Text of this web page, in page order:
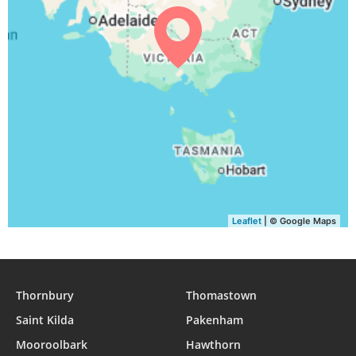
30, Mon 05:16 06:44 12:19 15:27 17:55 19:18
06:43 12:19 15:28 17:56
Leaflet | © Google Maps
Thornbury
Thomastown
Saint Kilda
Pakenham
Mooroolbark
Hawthorn